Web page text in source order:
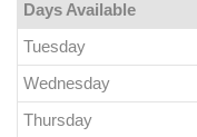
Days Available
Tuesday
Wednesday
Thursday